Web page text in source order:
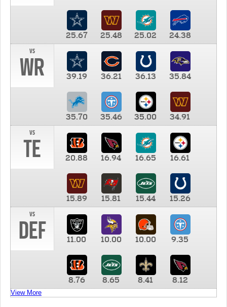
25.67 25.48 25.02
24.38
vs
WR 39.19 36.21 36.13 35.84
35.70 35.46 35.00
34.91
vs
TE 20.88 16.94 16.65 16.61
15.89 15.81 15.44
15.26
vs
DEF 11.00 10.00 10.00 9.35
8.76 8.65 8.41 8.12
View More